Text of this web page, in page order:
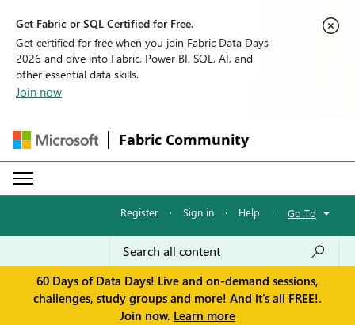
Get Fabric or SQL Certified for Free.
Get certified for free when you join Fabric Data Days
2026 and dive into Fabric, Power BI, SQL, AI, and
other essential data skills.
Join now
Fabric Community
Register · Sign in · Help · Go To
60 Days of Data Days! Live and on-demand sessions,
challenges, study groups and more! And it's all FREE!.
Join now. Learn more